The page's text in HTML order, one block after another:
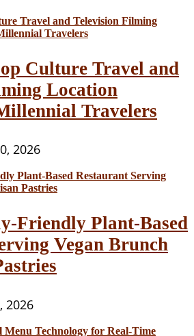
Culture Travel and
Location
Travelers
2026
Friendly Plant-Based
Vegan Brunch
2026